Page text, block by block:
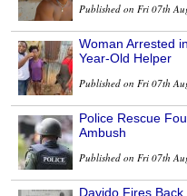
Published on Fri 07th
Woman Arrested
Year-Old Helper
Published on Fri 07th
Police Rescue
Ambush
Published on Fri 07th
Davido Fires